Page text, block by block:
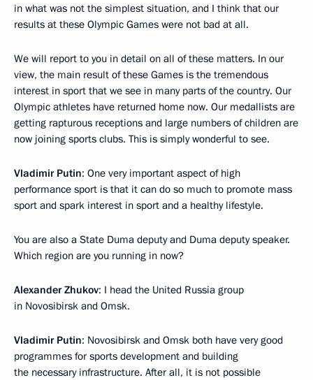
in what was not the simplest situation, and I think that our
results at these Olympic Games were not bad at all.
We will report to you in detail on all of these matters. In our
view, the main result of these Games is the tremendous
interest in sport that we see in many parts of the country. Our
Olympic athletes have returned home now. Our medallists are
getting rapturous receptions and large numbers of children are
now joining sports clubs. This is simply wonderful to see.
Vladimir Putin: One very important aspect of high
performance sport is that it can do so much to promote mass
sport and spark interest in sport and a healthy lifestyle.
You are also a State Duma deputy and Duma deputy speaker.
Which region are you running in now?
Alexander Zhukov: I head the United Russia group
in Novosibirsk and Omsk.
Vladimir Putin: Novosibirsk and Omsk both have very good
programmes for sports development and building
the necessary infrastructure. After all, it is not possible